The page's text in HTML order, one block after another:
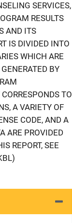
SERVICES,
RESULTS
AND ITS
IS DIVIDED INTO
WHICH ARE
BY
TO
A VARIETY OF
CODE, AND A
ARE PROVIDED
REPORT, SEE